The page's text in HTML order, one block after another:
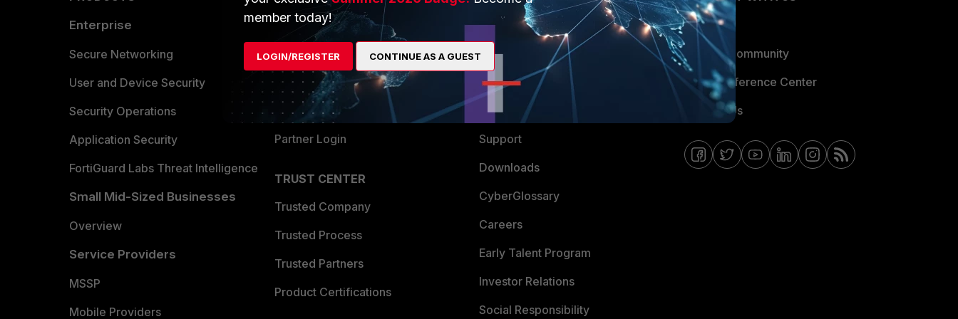
Enterprise
Secure Networking
User and Device Security
Security Operations
Application Security
FortiGuard Labs Threat Intelligence
Small Mid-Sized Businesses
Overview
Service Providers
MSSP
Mobile Providers
Overview
Alliances Ecosystem
Find a Partner
Become a Partner
Partner Login
TRUST CENTER
Trusted Company
Trusted Process
Trusted Partners
Product Certifications
About Us
Training
Resources
Ransomware Hub
Support
Downloads
CyberGlossary
Careers
Early Talent Program
Investor Relations
Social Responsibility
Blogs
Fortinet Community
Email Preference Center
Contact Us
member today!
LOGIN/REGISTER CONTINUE AS A GUEST